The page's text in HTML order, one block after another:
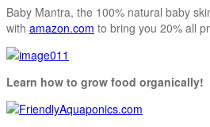
Baby Mantra, the 100% natural baby
with amazon.com to bring you 20% all
Learn how to grow food organically!